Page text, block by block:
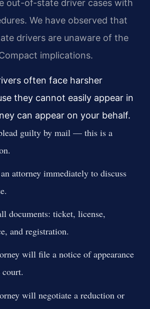
out-of-state driver cases with
We have observed that
drivers are unaware of the
implications.
often face harsher
they cannot easily appear in
can appear on your behalf.
guilty by mail — this is a
attorney immediately to discuss
documents: ticket, license,
and registration.
will file a notice of appearance
will negotiate a reduction or